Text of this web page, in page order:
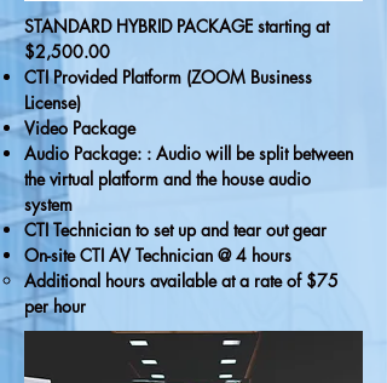
STANDARD HYBRID PACKAGE starting at
$2,500.00
CTI Provided Platform (ZOOM Business
License)
Video Package
Audio Package: : Audio will be split between
the virtual platform and the house audio
system
CTI Technician to set up and tear out gear
On-site CTI AV Technician @ 4 hours
Additional hours available at a rate of $75
per hour